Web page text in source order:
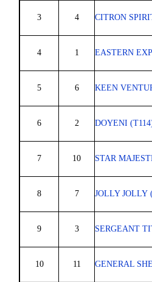
3 4 CITRON
4 1 EASTERN
5 6 KEEN
6 2 DOYENI
7 10 STAR
8 7 JOLLY JOLLY
9 3 SERGEANT
10 11 GENERAL